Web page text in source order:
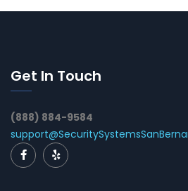
Get In Touch
(888) 884-9584